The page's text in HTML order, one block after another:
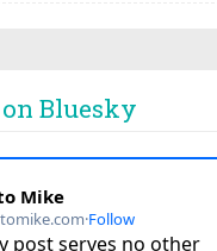
Bluesky